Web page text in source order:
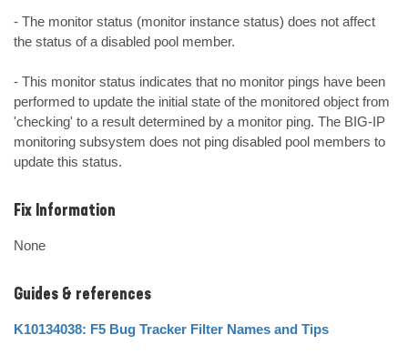
- The monitor status (monitor instance status) does not affect
the status of a disabled pool member.
- This monitor status indicates that no monitor pings have been
performed to update the initial state of the monitored object from
'checking' to a result determined by a monitor ping. The BIG-IP
monitoring subsystem does not ping disabled pool members to
update this status.
Fix Information
None
Guides & references
K10134038: F5 Bug Tracker Filter Names and Tips